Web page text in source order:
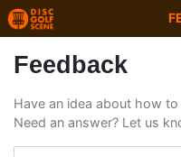
Feedback
Have an idea about how
Need an answer? Let us